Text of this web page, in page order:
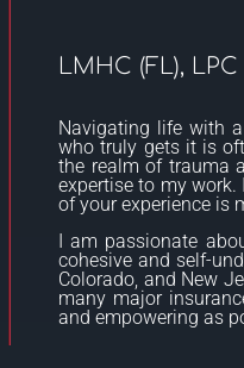
LMHC (FL),
Navigating life with
who truly gets it is
the realm of trauma
expertise to my
of your experience is
I am passionate
cohesive and self-
Colorado, and New
many major
and empowering as